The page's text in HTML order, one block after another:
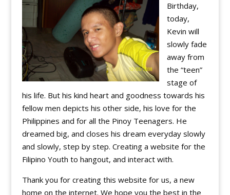
Birthday,
today,
Kevin will
slowly fade
away from
the “teen”
stage of
his life. But his kind heart and goodness towards his
fellow men depicts his other side, his love for the
Philippines and for all the Pinoy Teenagers. He
dreamed big, and closes his dream everyday slowly
and slowly, step by step. Creating a website for the
Filipino Youth to hangout, and interact with.
Thank you for creating this website for us, a new
home on the internet. We hope you the best in the